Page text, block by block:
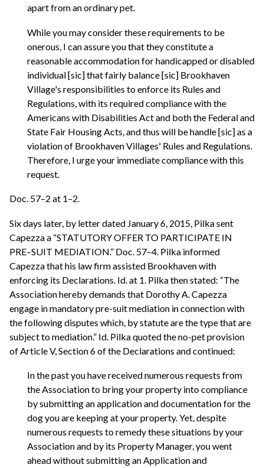
apart from an ordinary pet.
While you may consider these requirements to be
onerous, I can assure you that they constitute a
reasonable accommodation for handicapped or disabled
individual [sic] that fairly balance [sic] Brookhaven
Village's responsibilities to enforce its Rules and
Regulations, with its required compliance with the
Americans with Disabilities Act and both the Federal and
State Fair Housing Acts, and thus will be handle [sic] as a
violation of Brookhaven Villages' Rules and Regulations.
Therefore, I urge your immediate compliance with this
request.
Doc. 57–2 at 1–2.
Six days later, by letter dated January 6, 2015, Pilka sent
Capezza a “STATUTORY OFFER TO PARTICIPATE IN
PRE–SUIT MEDIATION.” Doc. 57–4. Pilka informed
Capezza that his law firm assisted Brookhaven with
enforcing its Declarations. Id. at 1. Pilka then stated: “The
Association hereby demands that Dorothy A. Capezza
engage in mandatory pre-suit mediation in connection with
the following disputes which, by statute are the type that are
subject to mediation.” Id. Pilka quoted the no-pet provision
of Article V, Section 6 of the Declarations and continued:
In the past you have received numerous requests from
the Association to bring your property into compliance
by submitting an application and documentation for the
dog you are keeping at your property. Yet, despite
numerous requests to remedy these situations by your
Association and by its Property Manager, you went
ahead without submitting an Application and